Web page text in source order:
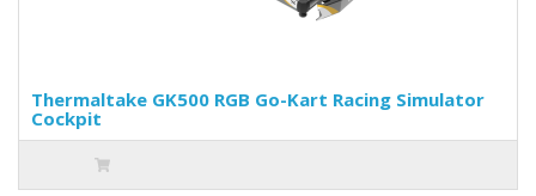
Thermaltake GK500 RGB Go-Kart Racing Simulator
Cockpit